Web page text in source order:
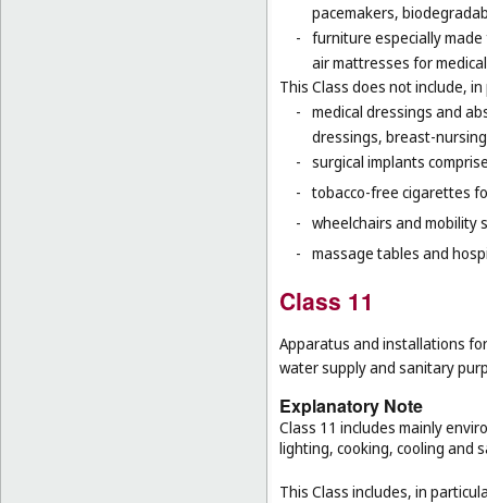
pacemakers,
- furniture especially
air mattresses for
This Class does not include,
- medical dressings and
dressings, breast-
- surgical implants
- tobacco-free cigarettes
- wheelchairs and mobility
- massage tables and
Class 11
Apparatus and installations
water supply and sanitary
Explanatory Note
Class 11 includes mainly
lighting, cooking, cooling and
This Class includes, in